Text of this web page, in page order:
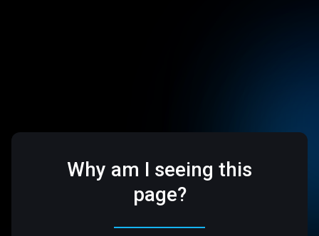
Why am I seeing this
page?